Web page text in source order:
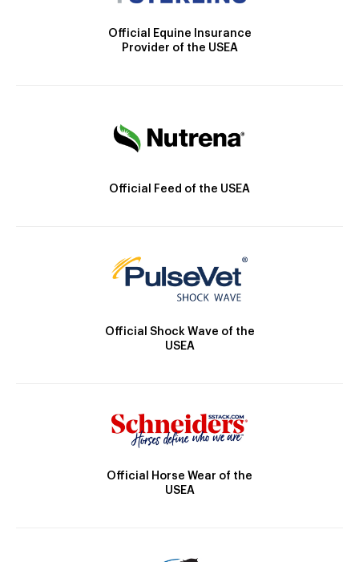
Official Equine Insurance
Provider of the USEA
Official Feed of the USEA
Official Shock Wave of the
USEA
Official Horse Wear of the
USEA